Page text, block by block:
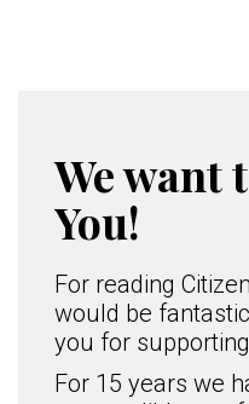
We want
You!
For reading
would be
you for
For 15 years we